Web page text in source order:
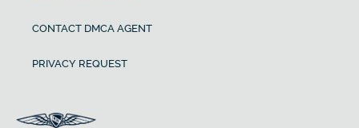
CONTACT DMCA AGENT
PRIVACY REQUEST